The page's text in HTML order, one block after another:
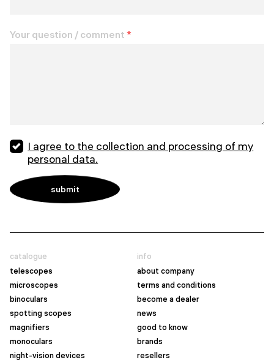
Your question / comment *
I agree to the collection and processing of my
personal data.
catalogue
telescopes
microscopes
binoculars
spotting scopes
magnifiers
monoculars
night-vision devices
info
about company
terms and conditions
become a dealer
news
good to know
brands
resellers